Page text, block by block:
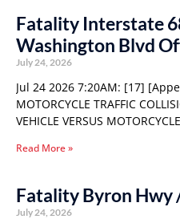
Fatality Interstate
Washington Blvd
July 24, 2026
Jul 24 2026 7:20AM: [17]
MOTORCYCLE TRAFFIC
VEHICLE VERSUS
Read More »
Fatality Byron Hwy
July 24, 2026